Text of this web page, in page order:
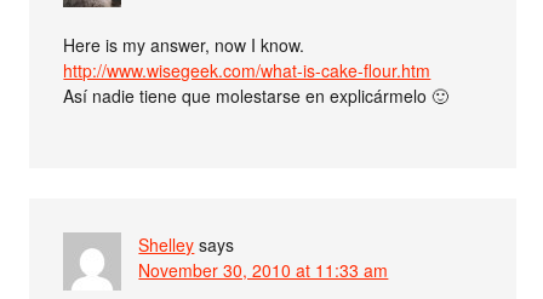
Here is my answer, now I know.
http://www.wisegeek.com/what-is-cake-flour.htm
Así nadie tiene que molestarse en explicármelo 🙂
Shelley says
November 30, 2010 at 11:33 am